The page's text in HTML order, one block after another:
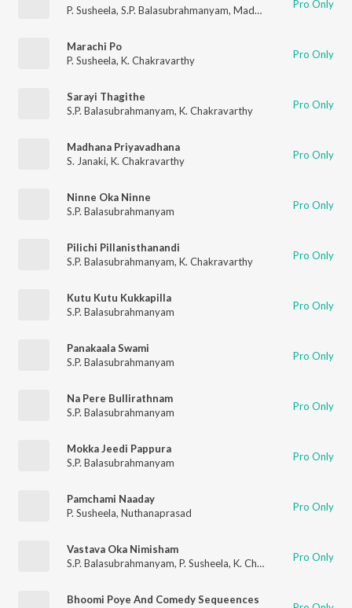
P. Susheela, S.P. Balasubrahmanyam, Madhavapeddi ,Latarani
Pro Only
Marachi Po
P. Susheela, K. Chakravarthy Pro Only
Sarayi Thagithe
S.P. Balasubrahmanyam, K. Chakravarthy Pro Only
Madhana Priyavadhana
S. Janaki, K. Chakravarthy Pro Only
Ninne Oka Ninne
S.P. Balasubrahmanyam
Pro Only
Pilichi Pillanisthanandi
S.P. Balasubrahmanyam, K. Chakravarthy Pro Only
Kutu Kutu Kukkapilla
S.P. Balasubrahmanyam
Pro Only
Panakaala Swami
S.P. Balasubrahmanyam
Pro Only
Na Pere Bullirathnam
S.P. Balasubrahmanyam
Pro Only
Mokka Jeedi Pappura
S.P. Balasubrahmanyam
Pro Only
Pamchami Naaday
P. Susheela, Nuthanaprasad Pro Only
Vastava Oka Nimisham
S.P. Balasubrahmanyam, P. Susheela, K. Chakravarthy Pro Only
Bhoomi Poye And Comedy Sequeences